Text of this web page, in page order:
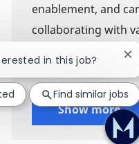
enablement, and
collaborating with
Show more
in this job?
Find similar jobs